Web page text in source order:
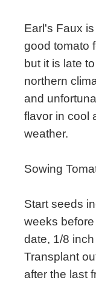
Earl's Faux is
good tomato
but it is late
northern
and
flavor in cool
weather.
Sowing
Start seeds
weeks
date, 1/8
Transplant
after the last